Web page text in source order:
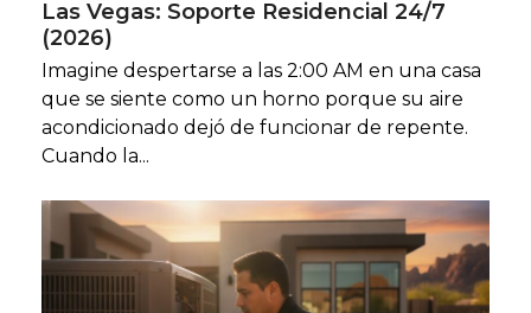
Las Vegas: Soporte Residencial 24/7
(2026)
Imagine despertarse a las 2:00 AM en una casa
que se siente como un horno porque su aire
acondicionado dejó de funcionar de repente.
Cuando la...